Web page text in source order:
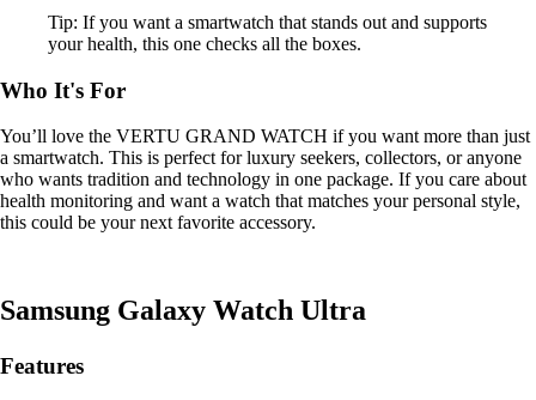
Tip: If you want a smartwatch that stands out and supports
your health, this one checks all the boxes.
Who It's For
You’ll love the VERTU GRAND WATCH if you want more than just
a smartwatch. This is perfect for luxury seekers, collectors, or anyone
who wants tradition and technology in one package. If you care about
health monitoring and want a watch that matches your personal style,
this could be your next favorite accessory.
Samsung Galaxy Watch Ultra
Features